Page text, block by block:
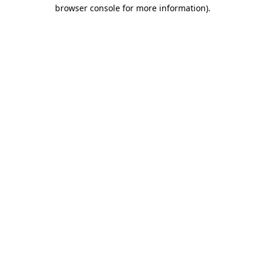
browser console for more information).